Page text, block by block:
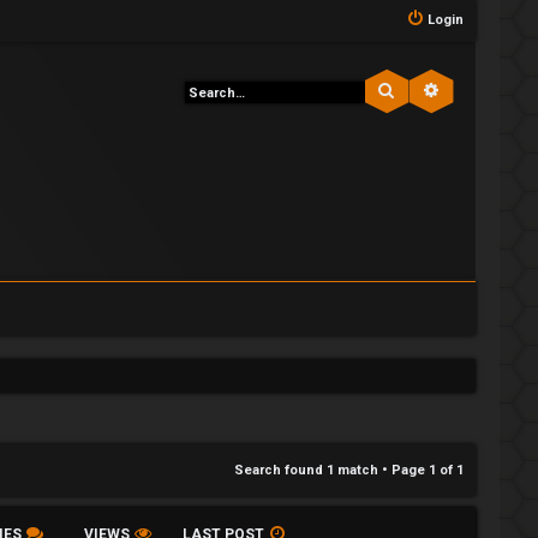
Login
Search
Search found 1 match • Page 1 of 1